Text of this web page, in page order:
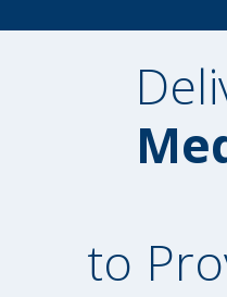
to